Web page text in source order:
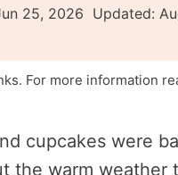
25, 2026 Updated:
For more information
cupcakes were
the warm weather